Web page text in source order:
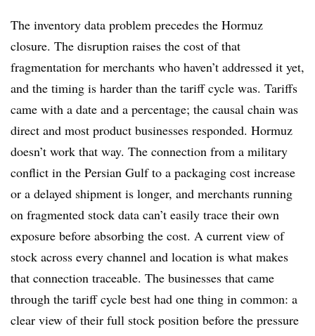
The inventory data problem precedes the Hormuz
closure. The disruption raises the cost of that
fragmentation for merchants who haven’t addressed it yet,
and the timing is harder than the tariff cycle was. Tariffs
came with a date and a percentage; the causal chain was
direct and most product businesses responded. Hormuz
doesn’t work that way. The connection from a military
conflict in the Persian Gulf to a packaging cost increase
or a delayed shipment is longer, and merchants running
on fragmented stock data can’t easily trace their own
exposure before absorbing the cost. A current view of
stock across every channel and location is what makes
that connection traceable. The businesses that came
through the tariff cycle best had one thing in common: a
clear view of their full stock position before the pressure